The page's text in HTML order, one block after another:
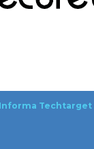
Techtarget